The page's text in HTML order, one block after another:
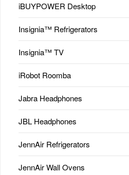
iBUYPOWER Desktop
Insignia™ Refrigerators
Insignia™ TV
iRobot Roomba
Jabra Headphones
JBL Headphones
JennAir Refrigerators
JennAir Wall Ovens